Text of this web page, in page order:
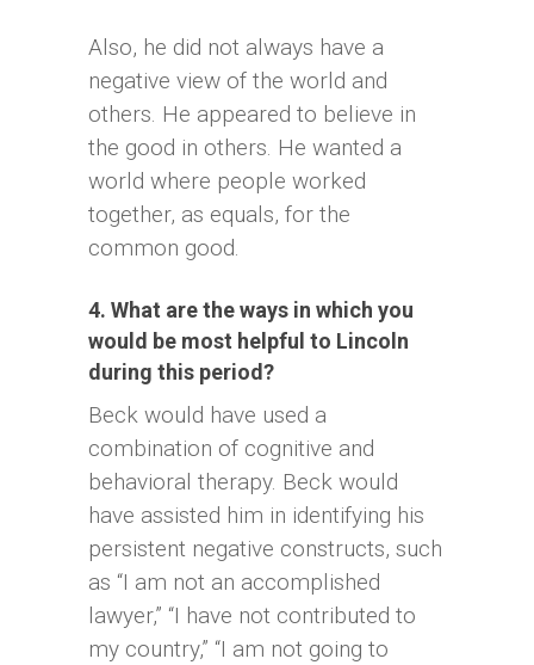
Also, he did not always have a
negative view of the world and
others. He appeared to believe in
the good in others. He wanted a
world where people worked
together, as equals, for the
common good.
4. What are the ways in which you
would be most helpful to Lincoln
during this period?
Beck would have used a
combination of cognitive and
behavioral therapy. Beck would
have assisted him in identifying his
persistent negative constructs, such
as “I am not an accomplished
lawyer,” “I have not contributed to
my country,” “I am not going to